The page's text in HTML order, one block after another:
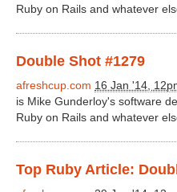
Ruby on Rails and whatever
Double Shot #1279
afreshcup.com 16 Jan '14,
is Mike Gunderloy's software
Ruby on Rails and whatever
Top Ruby Article: